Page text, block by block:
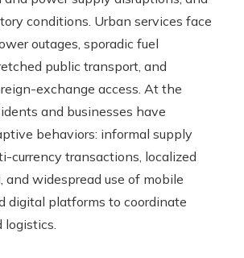
conditions. Urban services face
outages, sporadic fuel
public transport, and
exchange access. At the
and businesses have
behaviors: informal supply
currency transactions, localized
and widespread use of mobile
digital platforms to coordinate
logistics.